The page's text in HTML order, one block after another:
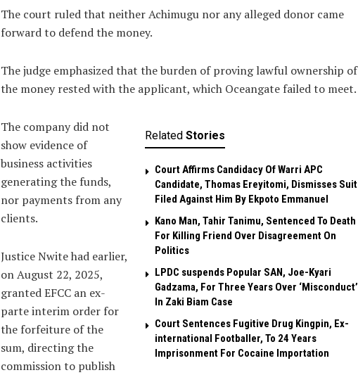
The court ruled that neither Achimugu nor any alleged donor came
forward to defend the money.
The judge emphasized that the burden of proving lawful ownership of
the money rested with the applicant, which Oceangate failed to meet.
Related Stories
Court Affirms Candidacy Of Warri APC
Candidate, Thomas Ereyitomi, Dismisses Suit
Filed Against Him By Ekpoto Emmanuel
Kano Man, Tahir Tanimu, Sentenced To Death
For Killing Friend Over Disagreement On
Politics
LPDC suspends Popular SAN, Joe-Kyari
Gadzama, For Three Years Over ‘Misconduct’
In Zaki Biam Case
Court Sentences Fugitive Drug Kingpin, Ex-
international Footballer, To 24 Years
Imprisonment For Cocaine Importation
The company did not
show evidence of
business activities
generating the funds,
nor payments from any
clients.
Justice Nwite had earlier,
on August 22, 2025,
granted EFCC an ex-
parte interim order for
the forfeiture of the
sum, directing the
commission to publish